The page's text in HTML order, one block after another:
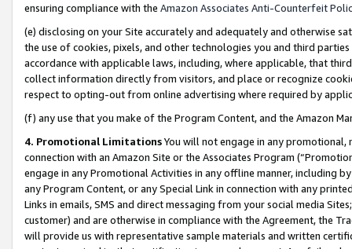
ensuring compliance with the Amazon Associates Anti-Counterfeit
(e) disclosing on your Site accurately and adequately and otherwise
the use of cookies, pixels, and other technologies you and third
accordance with applicable laws, including, where applicable, that
collect information directly from visitors, and place or recognize
respect to opting-out from online advertising where required by
(f) any use that you make of the Program Content, and the Amazon
4. Promotional LimitationsYou will not engage in any
connection with an Amazon Site or the Associates Program
engage in any Promotional Activities in any offline manner, including
any Program Content, or any Special Link in connection with any
Links in emails, SMS and direct messaging from your social media
customer) and are otherwise in compliance with the Agreement, the
will provide us with representative sample materials and written